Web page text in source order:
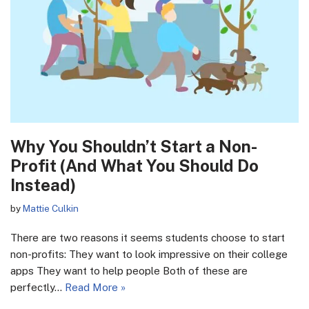
Why You Shouldn’t Start a Non-
Profit (And What You Should Do
Instead)
byMattie Culkin
There are two reasons it seems students choose to start
non-profits: They want to look impressive on their college
apps They want to help people Both of these are
perfectly… Read More »